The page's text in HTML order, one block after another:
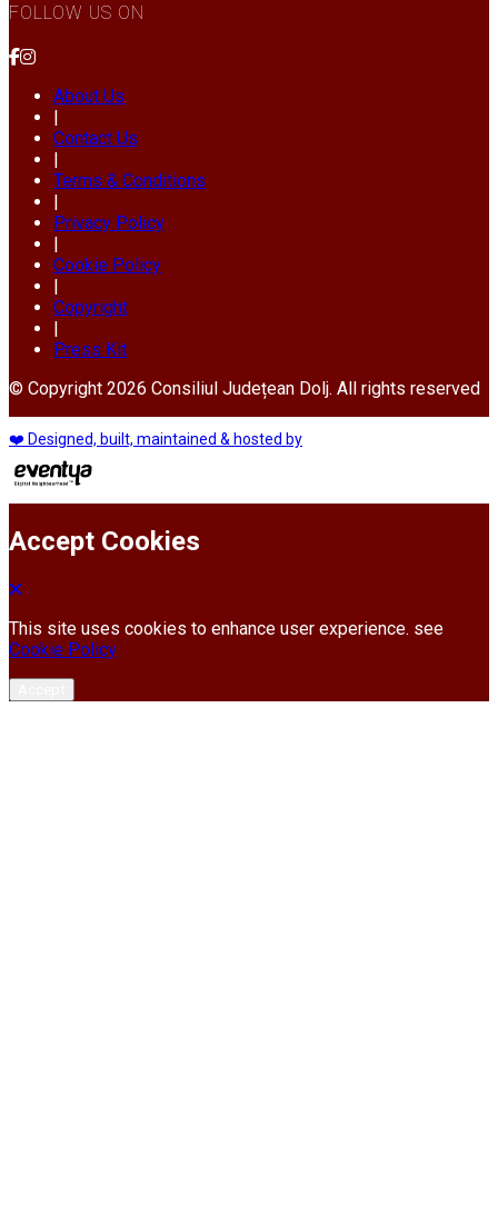
FOLLOW US ON
About Us
|
Contact Us
|
Terms & Conditions
|
Privacy Policy
|
Cookie Policy
|
Copyright
|
Press Kit
© Copyright 2026 Consiliul Județean Dolj. All rights reserved
❤️ Designed, built, maintained & hosted by
Accept Cookies
This site uses cookies to enhance user experience. see
Cookie Policy